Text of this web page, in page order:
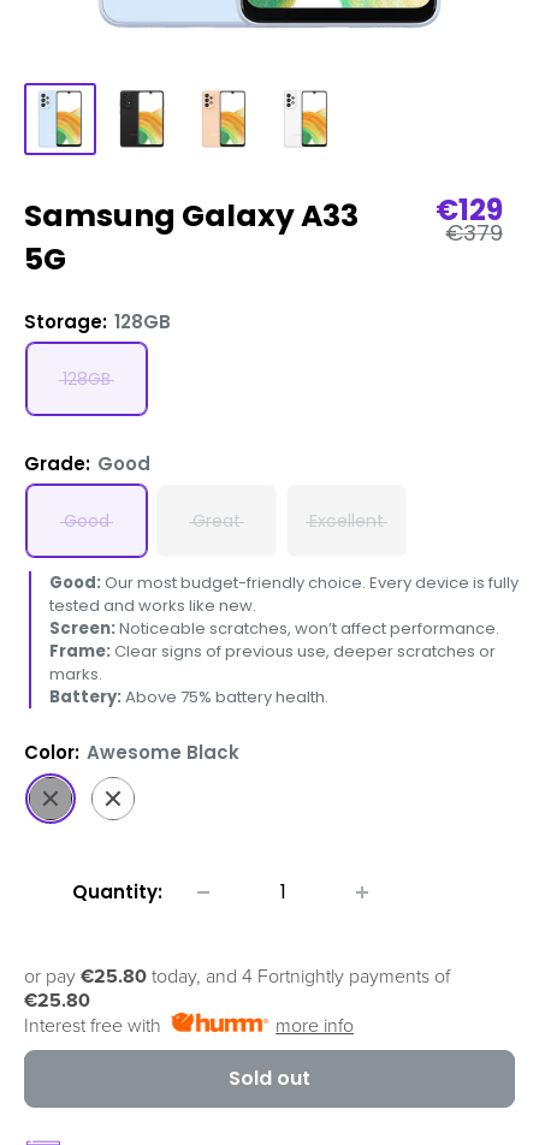
Samsung Galaxy A33
5G
Sale
price
€129
Regular
€379
Storage: 128GB
128GB
Grade: Good
Good Great Excellent
Good: Our most budget-friendly choice. Every device is fully
tested and works like new.
Screen: Noticeable scratches, won’t affect performance.
Frame: Clear signs of previous use, deeper scratches or
marks.
Battery: Above 75% battery health.
Color: Awesome Black
Awesome
Black
Awesome
White
Quantity:
or pay €25.80 today, and 4 Fortnightly payments of
€25.80
Interest free with
more info
Sold out